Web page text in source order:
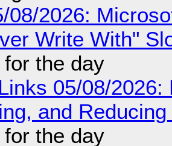
08/2026:
Write With"
the day
05/08/
and
the day